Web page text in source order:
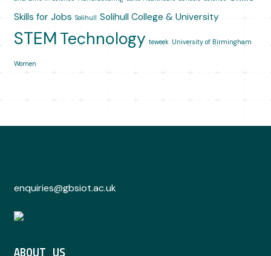
Skills for Jobs Solihull Solihull College & University
STEM Technology teweek University of Birmingham
Women
enquiries@gbsiot.ac.uk